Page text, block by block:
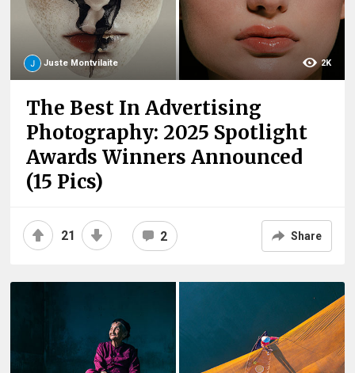
Juste Montvilaite 2K
The Best In Advertising
Photography: 2025 Spotlight
Awards Winners Announced
(15 Pics)
21 2 Share